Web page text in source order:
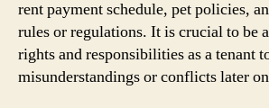
rent payment schedule, pet policies,
rules or regulations. It is crucial to be
rights and responsibilities as a tenant
misunderstandings or conflicts later